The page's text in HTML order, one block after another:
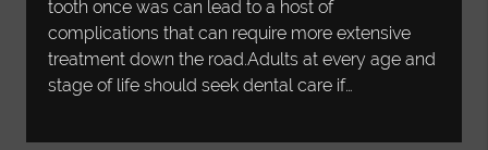
tooth once was can lead to a host of
complications that can require more extensive
treatment down the road.Adults at every age and
stage of life should seek dental care if…